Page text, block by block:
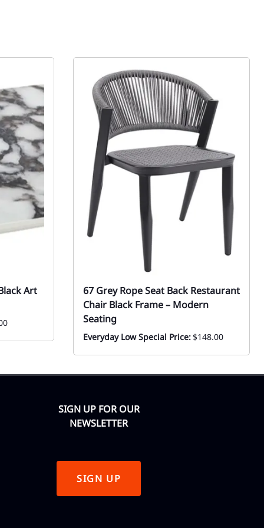
Art
67 Grey Rope Seat Back Restaurant
Chair Black Frame – Modern
Seating
Everyday Low Special Price:$148.00
SIGN UP FOR OUR
NEWSLETTER
SIGN UP